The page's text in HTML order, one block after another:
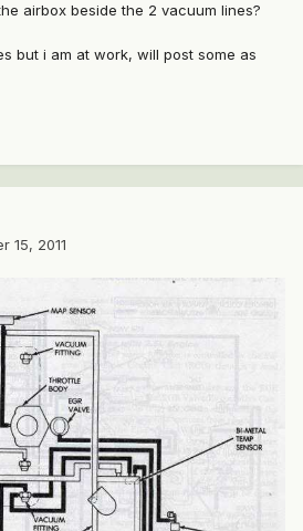
airbox beside the 2 vacuum lines?
but i am at work, will post some as
15, 2011